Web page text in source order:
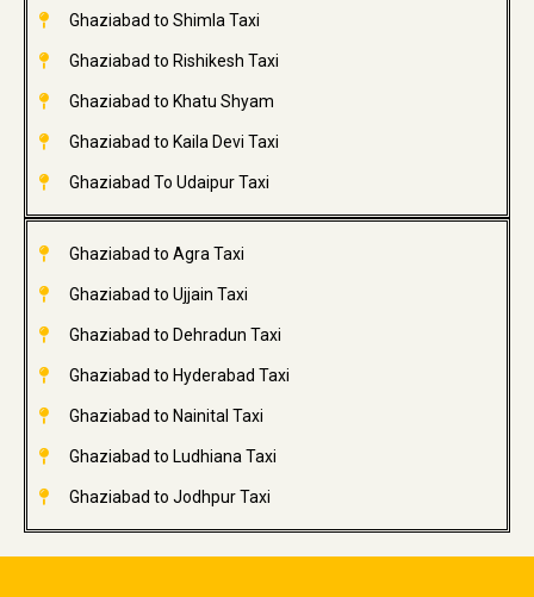
Ghaziabad to Shimla Taxi
Ghaziabad to Rishikesh Taxi
Ghaziabad to Khatu Shyam
Ghaziabad to Kaila Devi Taxi
Ghaziabad To Udaipur Taxi
Ghaziabad to Agra Taxi
Ghaziabad to Ujjain Taxi
Ghaziabad to Dehradun Taxi
Ghaziabad to Hyderabad Taxi
Ghaziabad to Nainital Taxi
Ghaziabad to Ludhiana Taxi
Ghaziabad to Jodhpur Taxi